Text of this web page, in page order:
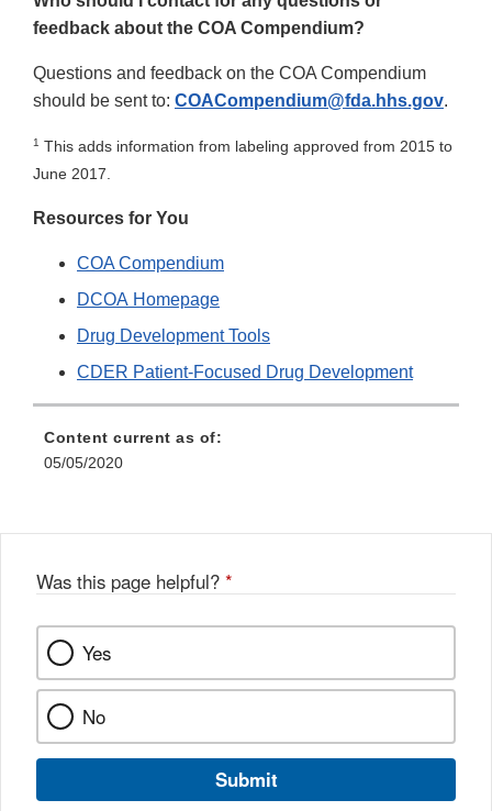
feedback about the COA Compendium?
Questions and feedback on the COA Compendium
should be sent to: COACompendium@fda.hhs.gov.
1 This adds information from labeling approved from 2015 to
June 2017.
Resources for You
COA Compendium
DCOA Homepage
Drug Development Tools
CDER Patient-Focused Drug Development
Content current as of:
05/05/2020
Was this page helpful? *
Yes
No
Submit